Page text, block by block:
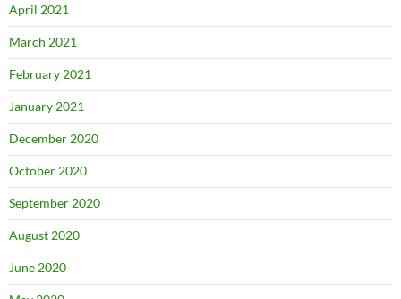
April 2021
March 2021
February 2021
January 2021
December 2020
October 2020
September 2020
August 2020
June 2020